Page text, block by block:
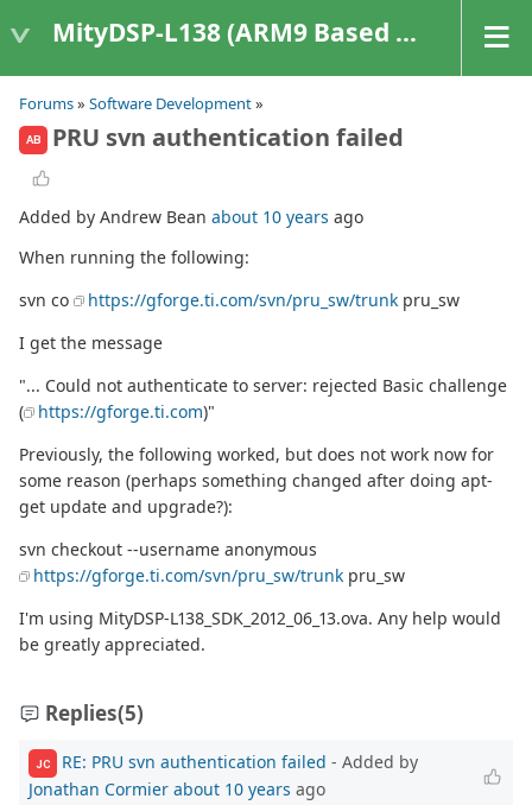
MityDSP-L138 (ARM9 Based Platforms)
Forums» Software Development»
AB PRU svn authentication failed
Added by Andrew Bean about 10 years ago
When running the following:
svn co
https://gforge.ti.com/svn/pru_sw/trunk pru_sw
I get the message
"... Could not authenticate to server: rejected Basic challenge
(
https://gforge.ti.com)"
Previously, the following worked, but does not work now for
some reason (perhaps something changed after doing apt-
get update and upgrade?):
svn checkout --username anonymous
https://gforge.ti.com/svn/pru_sw/trunk pru_sw
I'm using MityDSP-L138_SDK_2012_06_13.ova. Any help would
be greatly appreciated.
Replies(5)
JC RE: PRU svn authentication failed - Added by
Jonathan Cormier about 10 years ago